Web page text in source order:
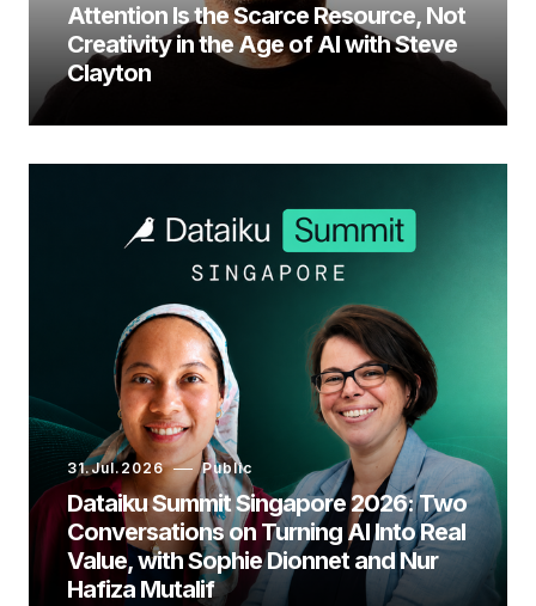
Attention Is the Scarce Resource, Not
Creativity in the Age of AI with Steve
Clayton
31.Jul.2026 Public
Dataiku Summit Singapore 2026: Two
Conversations on Turning AI Into Real
Value, with Sophie Dionnet and Nur
Hafiza Mutalif